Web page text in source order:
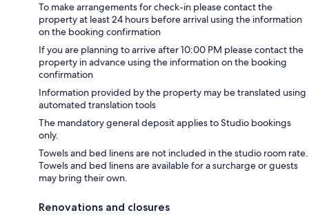
To make arrangements for check-in please contact the
property at least 24 hours before arrival using the information
on the booking confirmation
If you are planning to arrive after 10:00 PM please contact the
property in advance using the information on the booking
confirmation
Information provided by the property may be translated using
automated translation tools
The mandatory general deposit applies to Studio bookings
only.
Towels and bed linens are not included in the studio room rate.
Towels and bed linens are available for a surcharge or guests
may bring their own.
Renovations and closures